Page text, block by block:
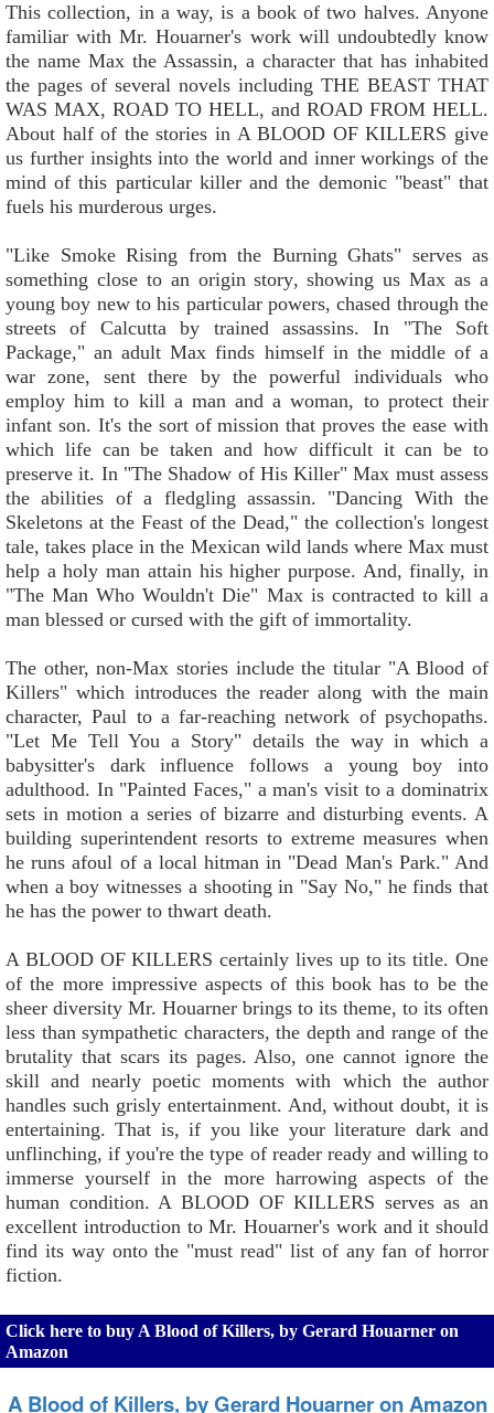
This collection, in a way, is a book of two halves. Anyone
familiar with Mr. Houarner's work will undoubtedly know
the name Max the Assassin, a character that has inhabited
the pages of several novels including THE BEAST THAT
WAS MAX, ROAD TO HELL, and ROAD FROM HELL.
About half of the stories in A BLOOD OF KILLERS give
us further insights into the world and inner workings of the
mind of this particular killer and the demonic "beast" that
fuels his murderous urges.
"Like Smoke Rising from the Burning Ghats" serves as
something close to an origin story, showing us Max as a
young boy new to his particular powers, chased through the
streets of Calcutta by trained assassins. In "The Soft
Package," an adult Max finds himself in the middle of a
war zone, sent there by the powerful individuals who
employ him to kill a man and a woman, to protect their
infant son. It's the sort of mission that proves the ease with
which life can be taken and how difficult it can be to
preserve it. In "The Shadow of His Killer" Max must assess
the abilities of a fledgling assassin. "Dancing With the
Skeletons at the Feast of the Dead," the collection's longest
tale, takes place in the Mexican wild lands where Max must
help a holy man attain his higher purpose. And, finally, in
"The Man Who Wouldn't Die" Max is contracted to kill a
man blessed or cursed with the gift of immortality.
The other, non-Max stories include the titular "A Blood of
Killers" which introduces the reader along with the main
character, Paul to a far-reaching network of psychopaths.
"Let Me Tell You a Story" details the way in which a
babysitter's dark influence follows a young boy into
adulthood. In "Painted Faces," a man's visit to a dominatrix
sets in motion a series of bizarre and disturbing events. A
building superintendent resorts to extreme measures when
he runs afoul of a local hitman in "Dead Man's Park." And
when a boy witnesses a shooting in "Say No," he finds that
he has the power to thwart death.
A BLOOD OF KILLERS certainly lives up to its title. One
of the more impressive aspects of this book has to be the
sheer diversity Mr. Houarner brings to its theme, to its often
less than sympathetic characters, the depth and range of the
brutality that scars its pages. Also, one cannot ignore the
skill and nearly poetic moments with which the author
handles such grisly entertainment. And, without doubt, it is
entertaining. That is, if you like your literature dark and
unflinching, if you're the type of reader ready and willing to
immerse yourself in the more harrowing aspects of the
human condition. A BLOOD OF KILLERS serves as an
excellent introduction to Mr. Houarner's work and it should
find its way onto the "must read" list of any fan of horror
fiction.
Click here to buy A Blood of Killers, by Gerard Houarner on
Amazon
A Blood of Killers, by Gerard Houarner on Amazon